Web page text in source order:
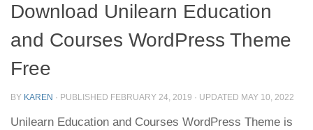
Download Unilearn Education
and Courses WordPress Theme
Free
BY KAREN · PUBLISHED FEBRUARY 24, 2019 · UPDATED MAY 10, 2022
Unilearn Education and Courses WordPress Theme is